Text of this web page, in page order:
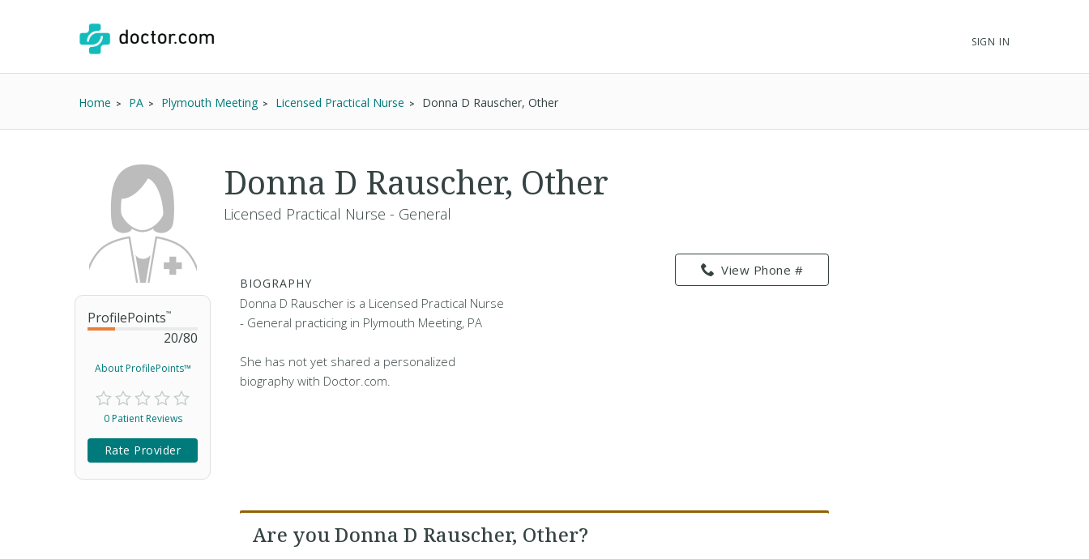
SIGN IN
Home PA Plymouth Meeting Licensed Practical Nurse Donna D Rauscher, Other
ProfilePoints™
20/80
About ProfilePoints™
0 Patient Reviews
Rate Provider
Donna D Rauscher, Other
Licensed Practical Nurse - General
BIOGRAPHY
Donna D Rauscher is a Licensed Practical Nurse
- General practicing in Plymouth Meeting, PA
She has not yet shared a personalized
biography with Doctor.com.
View Phone #
Are you Donna D Rauscher, Other?